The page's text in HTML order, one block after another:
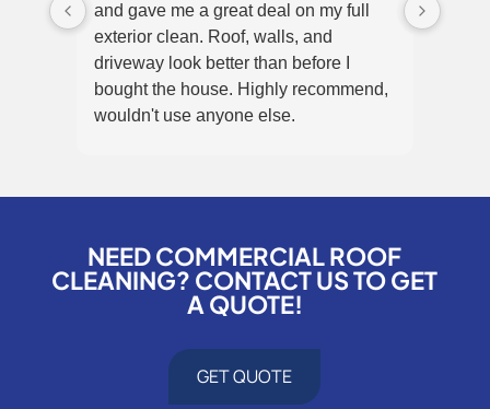
and gave me a great deal on my full
exterior clean. Roof, walls, and
driveway look better than before I
bought the house. Highly recommend,
wouldn't use anyone else.
NEED COMMERCIAL ROOF
CLEANING? CONTACT US TO GET
A QUOTE!
GET QUOTE